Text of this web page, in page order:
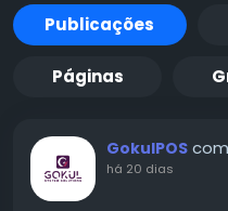
Publicações
Páginas
GokulPOS
há 20 dias